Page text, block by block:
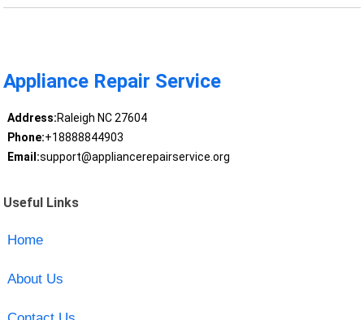
Appliance Repair Service
Address:Raleigh NC 27604
Phone:+18888844903
Email:support@appliancerepairservice.org
Useful Links
Home
About Us